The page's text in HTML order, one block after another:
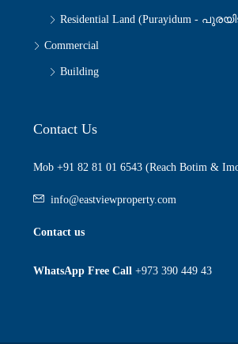
Residential Land (Purayidum -
Commercial
Building
Contact Us
Mob +91 82 81 01 6543 (Reach Botim &
info@eastviewproperty.com
Contact us
WhatsApp Free Call +973 390 449 43